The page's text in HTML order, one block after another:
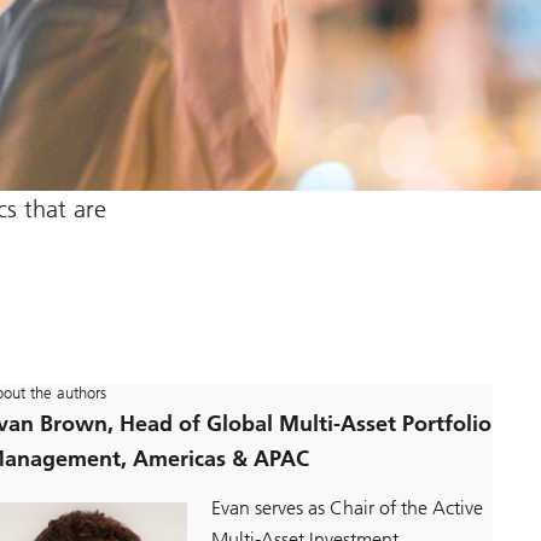
that are
the authors
Brown, Head of Global Multi-Asset Portfolio
Americas & APAC
Evan serves as Chair of the Active